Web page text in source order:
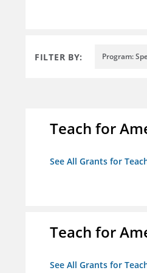
FILTER BY: Program:
Teach for
See All Grants for
Teach for
See All Grants for